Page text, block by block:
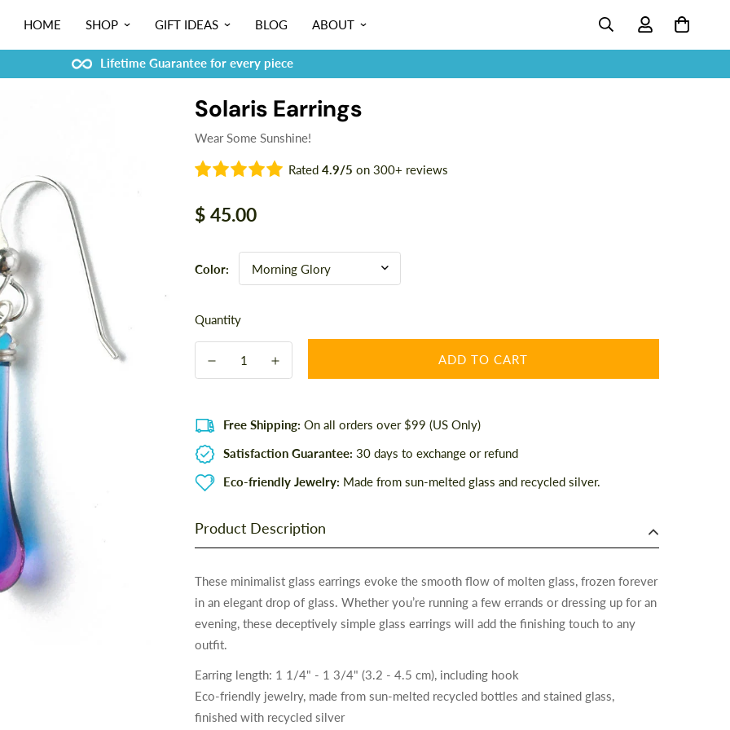
HOME SHOP GIFT IDEAS BLOG ABOUT
Lifetime Guarantee for every piece
Solaris Earrings
Wear Some Sunshine!
Rated 4.9/5 on 300+ reviews
Regular
$ 45.00
Color:
Quantity
ADD TO CART
Free Shipping: On all orders over $99 (US Only)
Satisfaction Guarantee: 30 days to exchange or refund
Eco-friendly Jewelry: Made from sun-melted glass and recycled silver.
Product Description
These minimalist glass earrings evoke the smooth flow of molten glass, frozen forever
in an elegant drop of glass. Whether you’re running a few errands or dressing up for an
evening, these deceptively simple glass earrings will add the finishing touch to any
outfit.
Earring length: 1 1/4" - 1 3/4" (3.2 - 4.5 cm), including hook
Eco-friendly jewelry, made from sun-melted recycled bottles and stained glass,
finished with recycled silver